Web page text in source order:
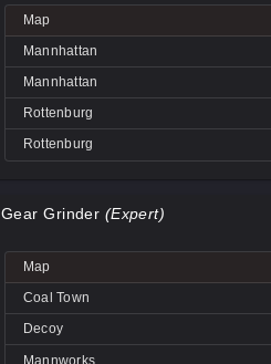
Mannworks
Mannworks
Coal Town
Big Rock
Decoy
Map
Mannhattan
Mannhattan
Rottenburg
Rottenburg
Gear Grinder (Expert)
Map
Coal Town
Decoy
Mannworks